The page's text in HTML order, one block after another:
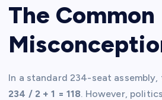
The Common
In a standard 234-seat assembly,
234 / 2 + 1 = 118. However,